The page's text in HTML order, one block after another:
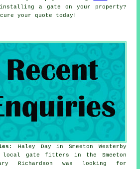
a gate on your property?
your quote today!
: Haley Day in Smeeton Westerby
local gate fitters in the Smeeton
Richardson was looking for